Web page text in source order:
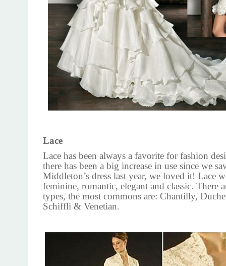
Lace
Lace has been always a favorite for fashion
there has been a big increase in use since we
Middleton’s dress last year, we loved it! Lace
feminine, romantic, elegant and classic. There
types, the most commons are: Chantilly,
Schiffli & Venetian.